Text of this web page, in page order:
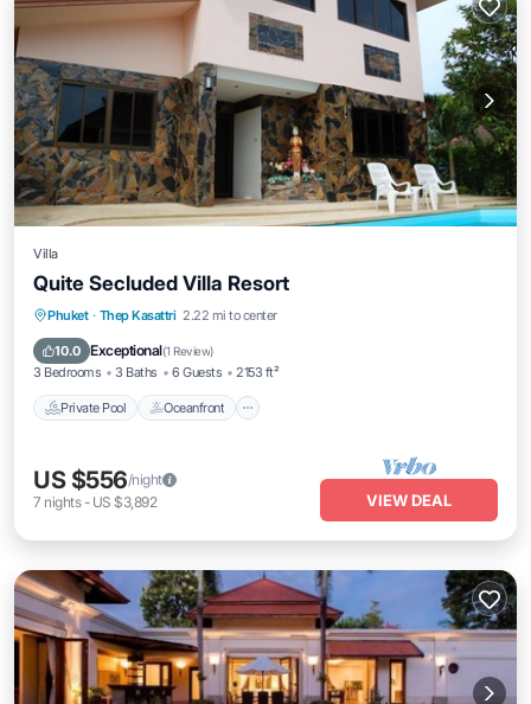
Villa
Quite Secluded Villa Resort
Phuket · Thep Kasattri 2.22 mi to center
10.0 Exceptional(1 Review)
3 Bedrooms 3 Baths 6 Guests 2153 ft²
Private Pool Oceanfront
Private Pool Oceanfront
Parking
US $556/night
7 nights- US $3,892 VIEW DEAL